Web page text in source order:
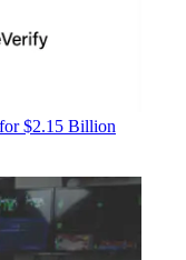
$2.15 Billion